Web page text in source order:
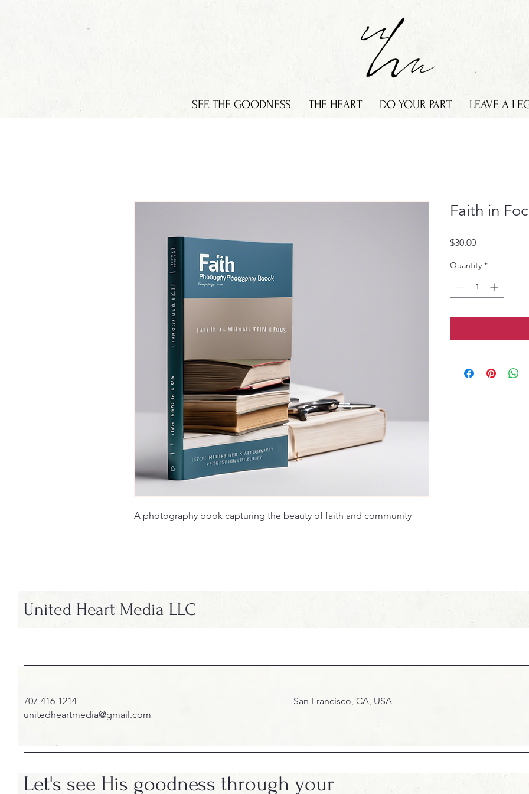
SEE THE GOODNESS THE HEART DO YOUR PART LEAVE A
A photography book capturing the beauty of faith and community
Faith in
$30.00Price
Quantity *
United Heart Media LLC
707-416-1214
unitedheartmedia@gmail.com
San Francisco, CA, USA
Let's see His goodness through your